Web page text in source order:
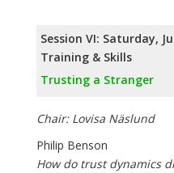
Session VI: Saturday,
Training & Skills
Trusting a Stranger
Chair: Lovisa Näslund
Philip Benson
How do trust dynamics